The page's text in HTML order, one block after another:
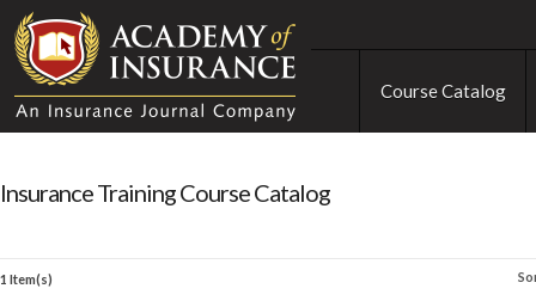
Course Catalog
Insurance Training Course Catalog
1 Item(s)